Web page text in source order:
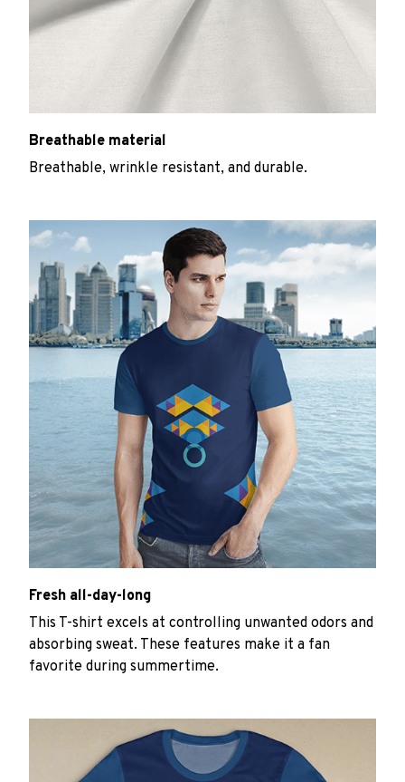
Breathable material
Breathable, wrinkle resistant, and durable.
Fresh all-day-long
This T-shirt excels at controlling unwanted odors and
absorbing sweat. These features make it a fan
favorite during summertime.